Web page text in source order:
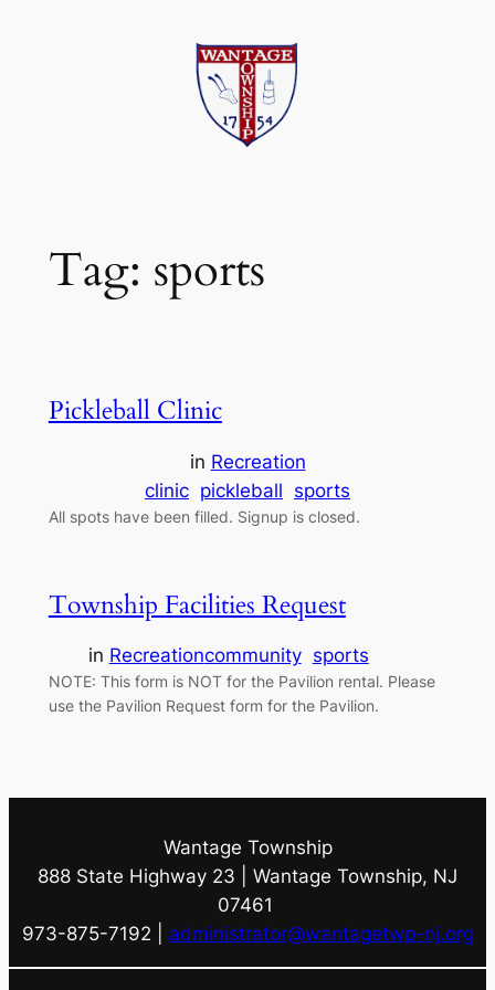
Tag: sports
Pickleball Clinic
in Recreation
clinic pickleball sports
All spots have been filled. Signup is closed.
Township Facilities Request
in Recreationcommunity sports
NOTE: This form is NOT for the Pavilion rental. Please
use the Pavilion Request form for the Pavilion.
Wantage Township
888 State Highway 23 | Wantage Township, NJ
07461
973-875-7192 | administrator@wantagetwp-nj.org